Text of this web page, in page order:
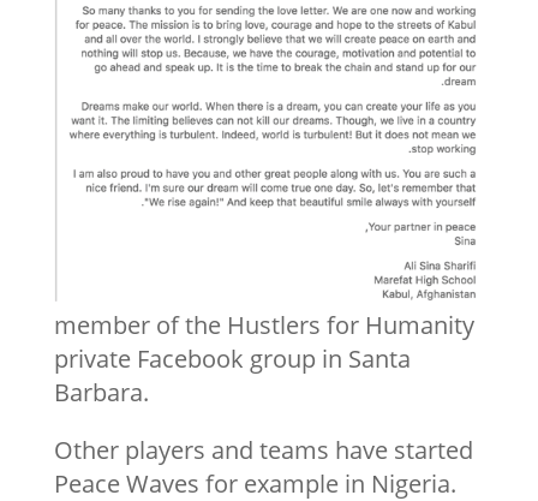
member of the Hustlers for Humanity
private Facebook group in Santa
Barbara.
Other players and teams have started
Peace Waves for example in Nigeria.